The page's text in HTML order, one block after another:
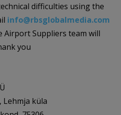
difficulties using the
info@rbsglobalmedia.com
Airport Suppliers team will
you
Lehmja küla